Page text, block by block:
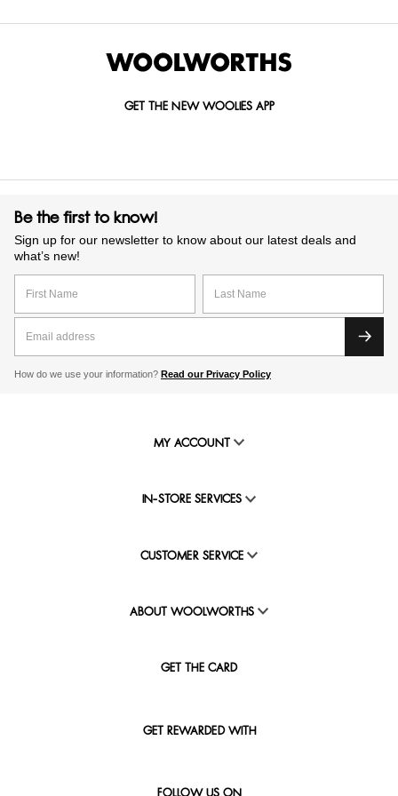
GET THE NEW WOOLIES APP
Be the first to know!
Sign up for our newsletter to know about our latest deals and
what’s new!
How do we use your information? Read our Privacy Policy
MY ACCOUNT
IN-STORE SERVICES
CUSTOMER SERVICE
ABOUT WOOLWORTHS
GET THE CARD
GET REWARDED WITH